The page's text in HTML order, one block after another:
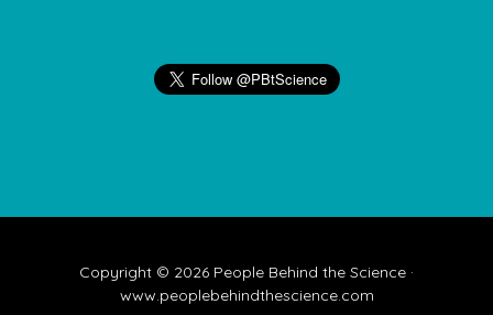
Copyright © 2026 People Behind the Science ·
www.peoplebehindthescience.com